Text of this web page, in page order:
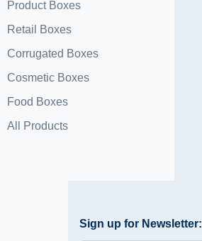
Product Boxes
Retail Boxes
Corrugated Boxes
Cosmetic Boxes
Food Boxes
All Products
Sign up for Newsletter: